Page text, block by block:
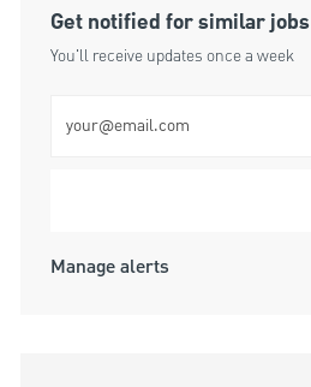
Get notified for similar jobs
You'll receive updates once a week
Manage alerts